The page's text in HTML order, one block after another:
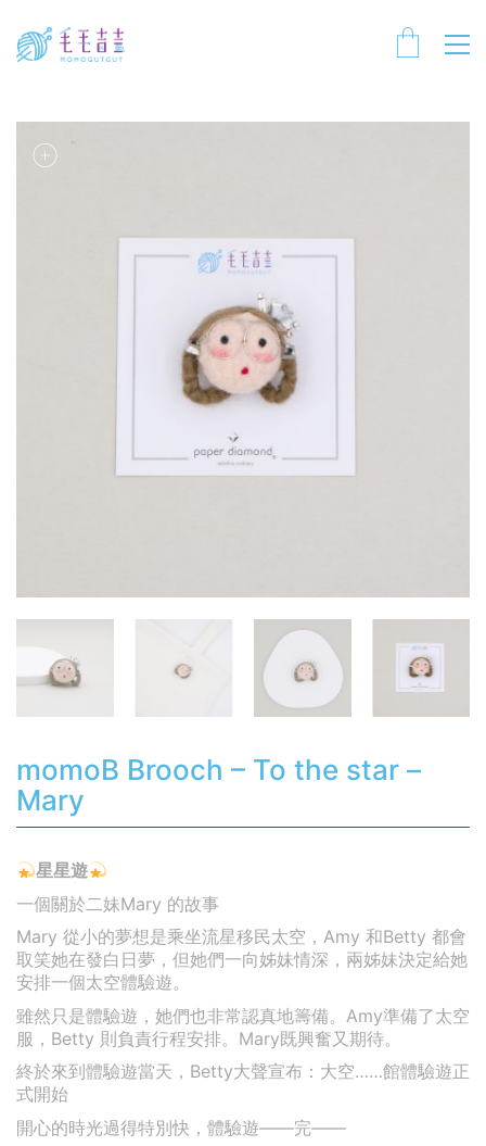
momoB Brooch – To the star –
Mary
星星遊
一個關於二妹Mary 的故事
Mary 從小的夢想是乘坐流星移民太空，Amy 和Betty 都會
取笑她在發白日夢，但她們一向姊妹情深，兩姊妹決定給她
安排一個太空體驗遊。
雖然只是體驗遊，她們也非常認真地籌備。Amy準備了太空
服，Betty 則負責行程安排。Mary既興奮又期待。
終於來到體驗遊當天，Betty大聲宣布：大空……館體驗遊正
式開始
開心的時光過得特別快，體驗遊——完——